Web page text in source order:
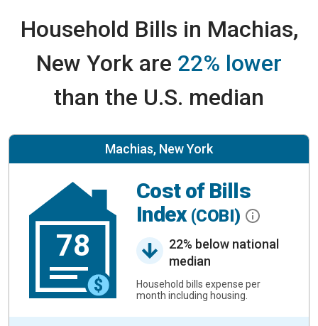
Household Bills in Machias,
New York are 22% lower
than the U.S. median
Machias, New York
78
Cost of Bills
Index (COBI)
22% below national
median
Household bills expense per
month including housing.